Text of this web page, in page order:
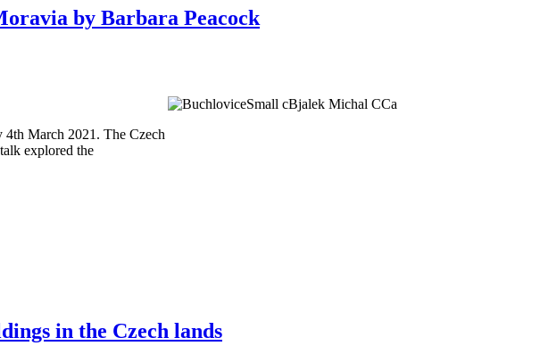
by Barbara Peacock
4th March 2021. The Czech
explored the
in the Czech lands